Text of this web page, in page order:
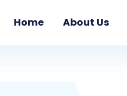
Home About Us